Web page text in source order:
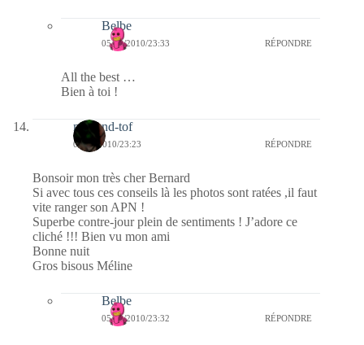
Belbe
05/03/2010/23:33 RÉPONDRE
All the best …
Bien à toi !
mel-and-tof
05/03/2010/23:23 RÉPONDRE
Bonsoir mon très cher Bernard
Si avec tous ces conseils là les photos sont ratées ,il faut
vite ranger son APN !
Superbe contre-jour plein de sentiments ! J’adore ce
cliché !!! Bien vu mon ami
Bonne nuit
Gros bisous Méline
Belbe
05/03/2010/23:32 RÉPONDRE